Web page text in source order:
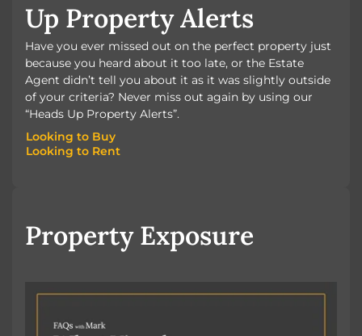
Up Property Alerts
Have you ever missed out on the perfect property just
because you heard about it too late, or the Estate
Agent didn’t tell you about it as it was slightly outside
of your criteria? Never miss out again by using our
“Heads Up Property Alerts”.
Looking to Buy
Looking to Buy
Looking to Rent
Property Exposure